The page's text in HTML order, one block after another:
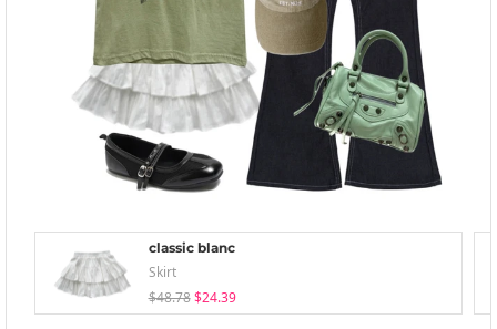
classic blanc
Skirt
$48.78 $24.39